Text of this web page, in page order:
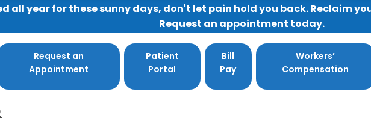
all year for these sunny days, don't let pain hold you back. Reclaim
Request an appointment today.
Request an
Appointment
Patient
Portal
Bill
Pay
Workers’
Compensation